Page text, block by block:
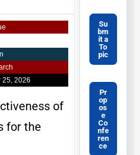
25, 2026
of
for the
Su
bm
it a
To
pic
Pr
op
os
e
Co
nfe
ren
ce